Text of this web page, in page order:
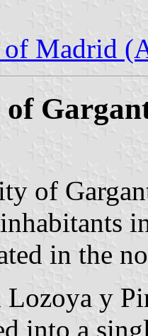
Madrid
of
of
in the
Lozoya y
into a